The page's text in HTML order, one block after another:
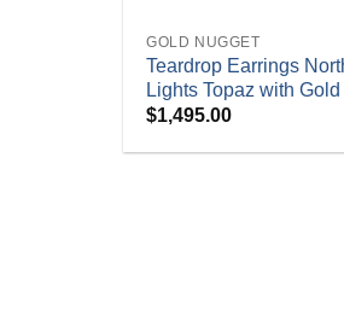
GOLD NUGGET
Teardrop Earrings
Lights Topaz with
$1,495.00